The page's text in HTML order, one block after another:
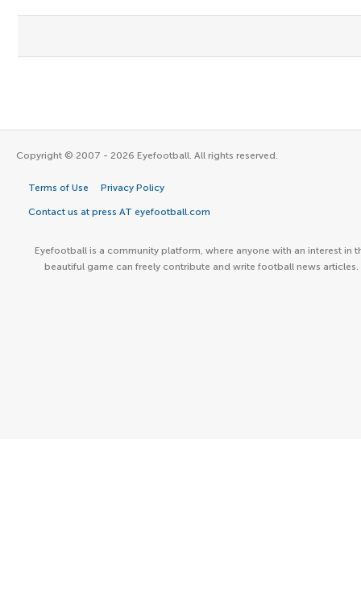
Copyright © 2007 - 2026 Eyefootball. All rights reserved.
Terms of Use Privacy Policy
Contact us at press AT eyefootball.com
Eyefootball is a community platform, where anyone with an interest in
beautiful game can freely contribute and write football news articles.